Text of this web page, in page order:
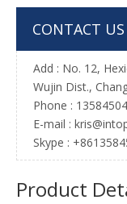
CONTACT US
Add : No. 12,
Wujin Dist.,
Phone :
E-mail :
Skype :
Product